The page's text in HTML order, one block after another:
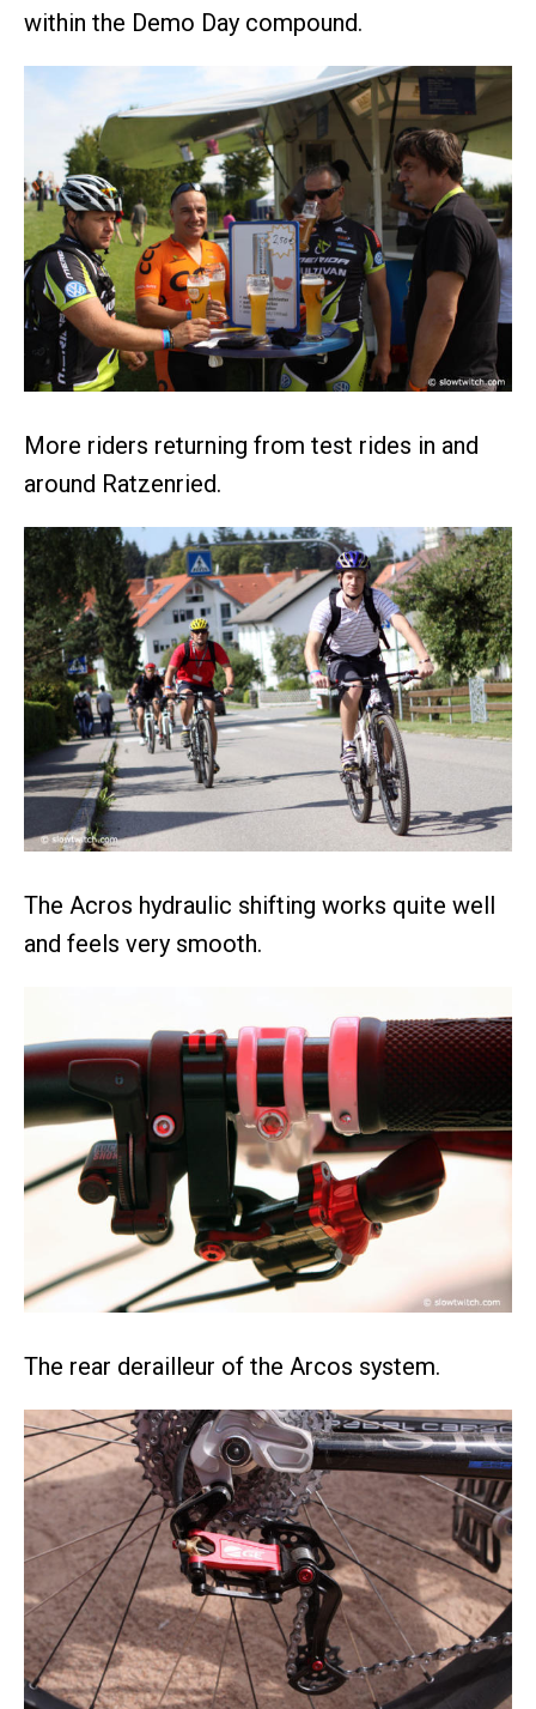
within the Demo Day compound.
More riders returning from test rides in and
around Ratzenried.
The Acros hydraulic shifting works quite well
and feels very smooth.
The rear derailleur of the Arcos system.